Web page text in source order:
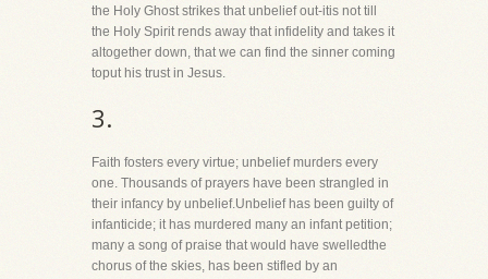
the Holy Ghost strikes that unbelief out-itis not till
the Holy Spirit rends away that infidelity and takes it
altogether down, that we can find the sinner coming
toput his trust in Jesus.
3.
Faith fosters every virtue; unbelief murders every
one. Thousands of prayers have been strangled in
their infancy by unbelief.Unbelief has been guilty of
infanticide; it has murdered many an infant petition;
many a song of praise that would have swelledthe
chorus of the skies, has been stifled by an